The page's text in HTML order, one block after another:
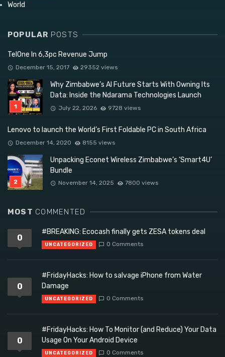
World
POPULAR POSTS
TelOne In 6,3pc Revenue Jump
December 15, 2017 29352 views
Why Zimbabwe’s AI Future Starts With Owning Its
Data: Inside the Ndarama Technologies Launch
July 22, 2026 9728 views
Lenovo to launch the World’s First Foldable PC in South Africa
December 14, 2020 8155 views
Unpacking Econet Wireless Zimbabwe’s ‘Smart4U’
Bundle
November 14, 2025 7800 views
MOST COMMENTED
0
#BREAKING: Ecocash finally gets ZESA tokens deal
UNCATEGORIZED 0 Comments
0
#FridayHacks: How to salvage iPhone from Water
Damage
UNCATEGORIZED 0 Comments
0
#FridayHacks: How To Monitor (and Reduce) Your Data
Usage On Your Android Device
UNCATEGORIZED 0 Comments